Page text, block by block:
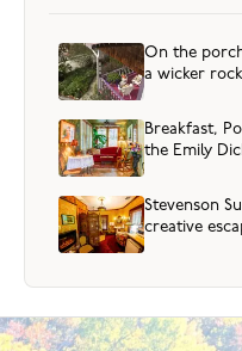
On the
a wicker
Breakfast,
the Emily
Stevenson
creative